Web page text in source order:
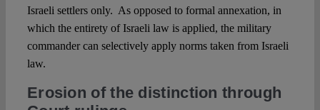
Israeli settlers only. As opposed to formal annexation, in
which the entirety of Israeli law is applied, the military
commander can selectively apply norms taken from Israeli
law.
Erosion of the distinction through